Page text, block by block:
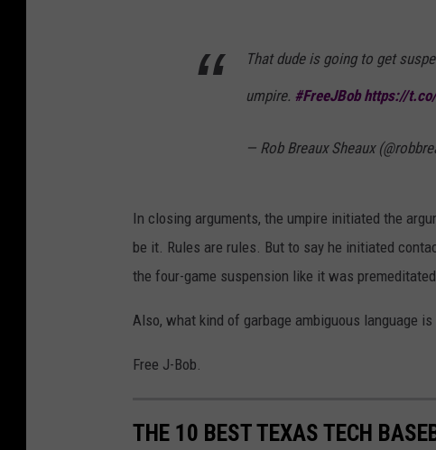
That dude is going to get
umpire. #FreeJBob https://
— Rob Breaux Sheaux
In closing arguments, the umpire initiated the
be it. Rules are rules. But to say he initiated
the four-game suspension like it was
Also, what kind of garbage ambiguous language is
Free J-Bob.
THE 10 BEST TEXAS TECH